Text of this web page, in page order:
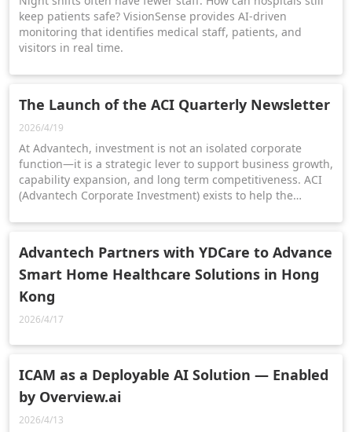
keep patients safe? VisionSense provides AI-driven
monitoring that identifies medical staff, patients, and
visitors in real time.
The Launch of the ACI Quarterly Newsletter
2026/4/19
At Advantech, investment is not an isolated corporate
function—it is a strategic lever to support business growth,
capability expansion, and long term competitiveness. ACI
(Advantech Corporate Investment) exists to help the
execution.
Advantech Partners with YDCare to Advance
Smart Home Healthcare Solutions in Hong
Kong
2026/4/17
ICAM as a Deployable AI Solution — Enabled
by Overview.ai
2026/4/13